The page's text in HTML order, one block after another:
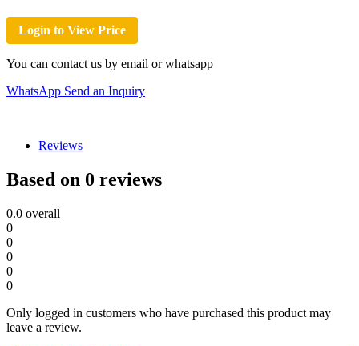
Login to View Price
You can contact us by email or whatsapp
WhatsApp Send an Inquiry
Reviews
Based on 0 reviews
0.0 overall
0
0
0
0
0
Only logged in customers who have purchased this product may
leave a review.